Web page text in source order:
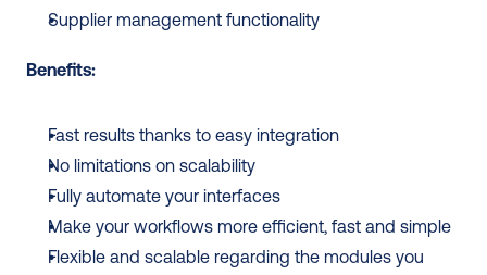
Supplier management functionality
Benefits:
Fast results thanks to easy integration
No limitations on scalability
Fully automate your interfaces
Make your workflows more efficient, fast and simple
Flexible and scalable regarding the modules you